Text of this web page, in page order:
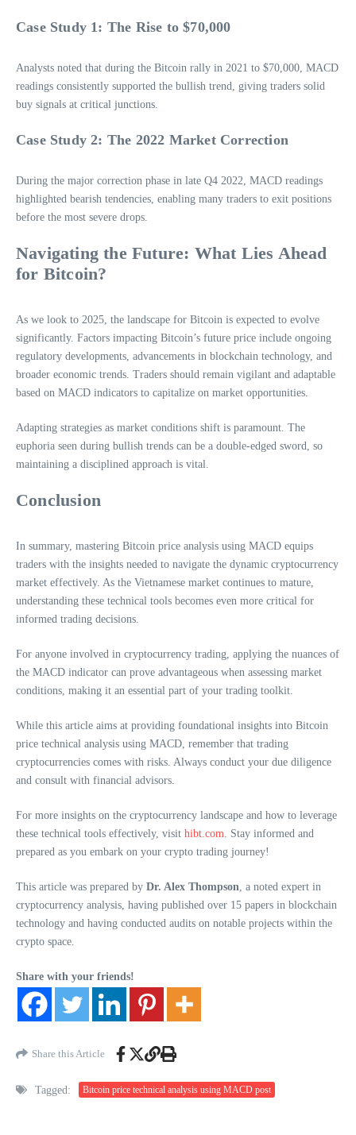
Case Study 1: The Rise to $70,000
Analysts noted that during the Bitcoin rally in 2021 to $70,000, MACD
readings consistently supported the bullish trend, giving traders solid
buy signals at critical junctions.
Case Study 2: The 2022 Market Correction
During the major correction phase in late Q4 2022, MACD readings
highlighted bearish tendencies, enabling many traders to exit positions
before the most severe drops.
Navigating the Future: What Lies Ahead
for Bitcoin?
As we look to 2025, the landscape for Bitcoin is expected to evolve
significantly. Factors impacting Bitcoin’s future price include ongoing
regulatory developments, advancements in blockchain technology, and
broader economic trends. Traders should remain vigilant and adaptable
based on MACD indicators to capitalize on market opportunities.
Adapting strategies as market conditions shift is paramount. The
euphoria seen during bullish trends can be a double-edged sword, so
maintaining a disciplined approach is vital.
Conclusion
In summary, mastering Bitcoin price analysis using MACD equips
traders with the insights needed to navigate the dynamic cryptocurrency
market effectively. As the Vietnamese market continues to mature,
understanding these technical tools becomes even more critical for
informed trading decisions.
For anyone involved in cryptocurrency trading, applying the nuances of
the MACD indicator can prove advantageous when assessing market
conditions, making it an essential part of your trading toolkit.
While this article aims at providing foundational insights into Bitcoin
price technical analysis using MACD, remember that trading
cryptocurrencies comes with risks. Always conduct your due diligence
and consult with financial advisors.
For more insights on the cryptocurrency landscape and how to leverage
these technical tools effectively, visit hibt.com . Stay informed and
prepared as you embark on your crypto trading journey!
This article was prepared by Dr. Alex Thompson , a noted expert in
cryptocurrency analysis, having published over 15 papers in blockchain
technology and having conducted audits on notable projects within the
crypto space.
Share with your friends!
Share this Article
Tagged: Bitcoin price technical analysis using MACD post